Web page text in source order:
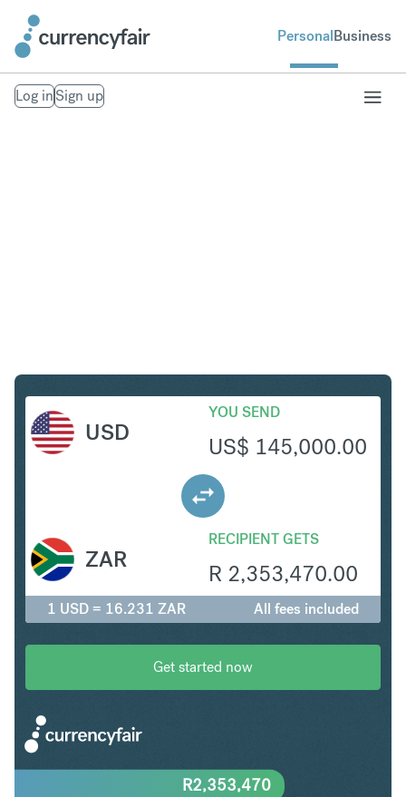
PersonalBusiness
Log inSign up
USD
YOU SEND
US$ 145,000.00
RECIPIENT GETS
R 2,353,470.00
ZAR
1 USD = 16.231 ZAR All fees included
Get started now
R2,353,470